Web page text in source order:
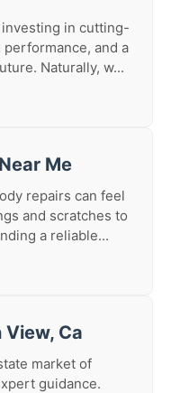
investing in cutting-
and a
Naturally, w...
Me
repairs can feel
and scratches to
a reliable...
Ca
market of
guidance.